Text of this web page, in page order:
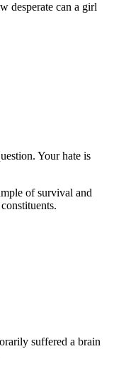
desperate can a girl
Your hate is
of survival and
suffered a brain